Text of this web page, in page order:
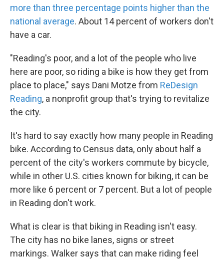
more than three percentage points higher than the
national average. About 14 percent of workers don't
have a car.
"Reading's poor, and a lot of the people who live
here are poor, so riding a bike is how they get from
place to place," says Dani Motze from ReDesign
Reading, a nonprofit group that's trying to revitalize
the city.
It's hard to say exactly how many people in Reading
bike. According to Census data, only about half a
percent of the city's workers commute by bicycle,
while in other U.S. cities known for biking, it can be
more like 6 percent or 7 percent. But a lot of people
in Reading don't work.
What is clear is that biking in Reading isn't easy.
The city has no bike lanes, signs or street
markings. Walker says that can make riding feel